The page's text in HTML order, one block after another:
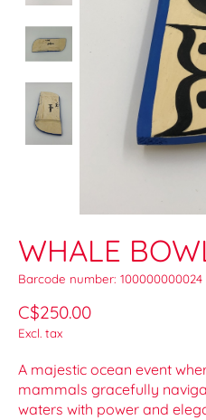
WHALE
Barcode number: 100000000024
C$250.00
Excl. tax
A majestic ocean event
mammals gracefully
waters with power and